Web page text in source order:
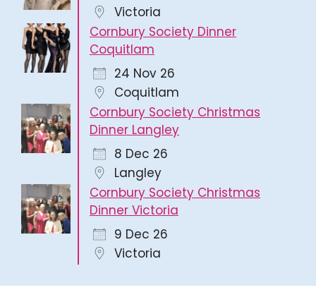
Victoria
Cornbury Society Dinner
Coquitlam
24 Nov 26
Coquitlam
Cornbury Society Christmas
Dinner Langley
8 Dec 26
Langley
Cornbury Society Christmas
Dinner Victoria
9 Dec 26
Victoria